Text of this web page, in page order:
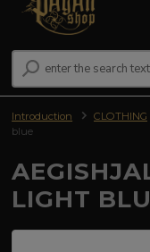
Introduction CLOTHING
blue
LIGHT